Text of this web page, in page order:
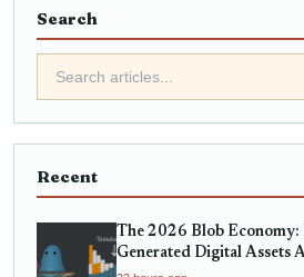
Search
Recent
The 2026 Blob
Generated Digital Assets